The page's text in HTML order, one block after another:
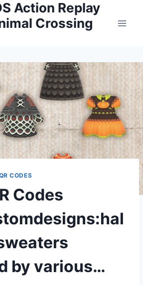
Action Replay
Crossing
CODES
Codes
by various…